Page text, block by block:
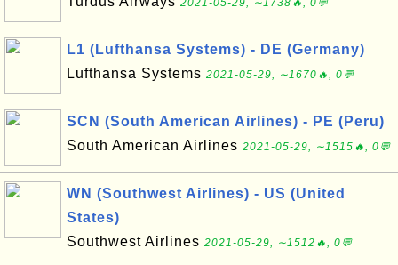
2021-05-29, ∼1738🔥, 0💬
L1 (Lufthansa Systems) - DE (Germany)
Lufthansa Systems 2021-05-29, ∼1670🔥, 0💬
SCN (South American Airlines) - PE (Peru)
South American Airlines 2021-05-29, ∼1515🔥, 0💬
WN (Southwest Airlines) - US (United
States)
Southwest Airlines 2021-05-29, ∼1512🔥, 0💬